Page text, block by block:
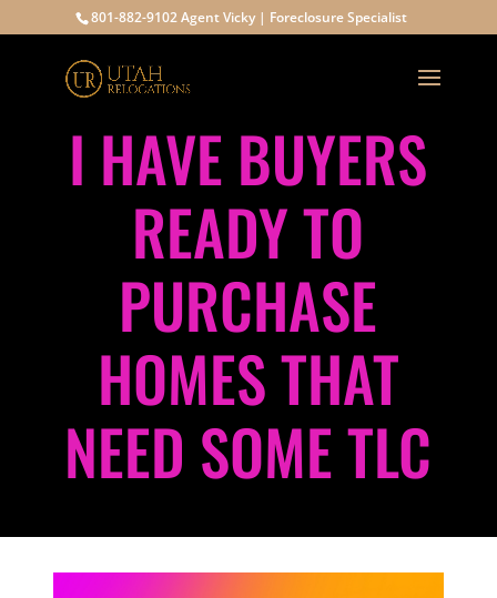
801-882-9102 Agent Vicky | Foreclosure Specialist
I HAVE BUYERS
READY TO
PURCHASE
HOMES THAT
NEED SOME TLC